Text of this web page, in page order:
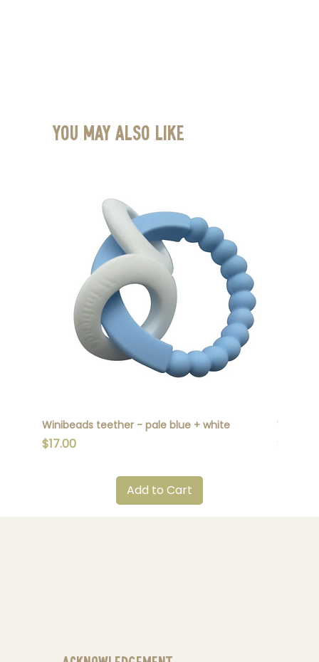
You May Also Like
Winibeads teether - pale blue + white
Price
$17.00
Add to Cart
Price
$17.00